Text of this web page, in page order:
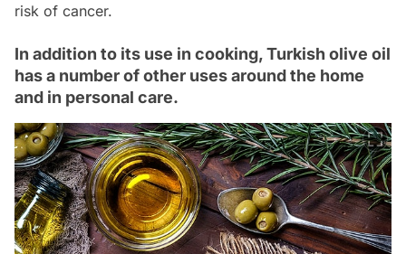
risk of cancer.
In addition to its use in cooking, Turkish olive oil
has a number of other uses around the home
and in personal care.